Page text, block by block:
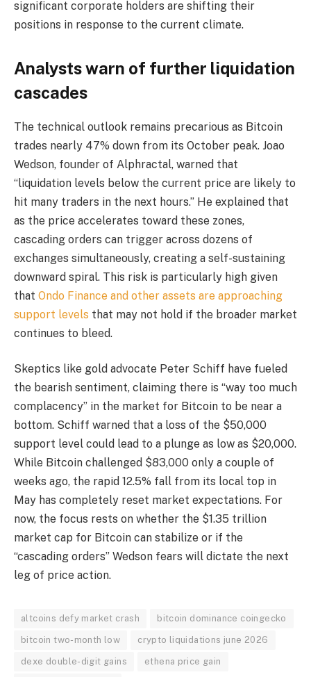
significant corporate holders are shifting their
positions in response to the current climate.
Analysts warn of further liquidation
cascades
The technical outlook remains precarious as Bitcoin
trades nearly 47% down from its October peak. Joao
Wedson, founder of Alphractal, warned that
“liquidation levels below the current price are likely to
hit many traders in the next hours.” He explained that
as the price accelerates toward these zones,
cascading orders can trigger across dozens of
exchanges simultaneously, creating a self-sustaining
downward spiral. This risk is particularly high given
that Ondo Finance and other assets are approaching
support levels that may not hold if the broader market
continues to bleed.
Skeptics like gold advocate Peter Schiff have fueled
the bearish sentiment, claiming there is “way too much
complacency” in the market for Bitcoin to be near a
bottom. Schiff warned that a loss of the $50,000
support level could lead to a plunge as low as $20,000.
While Bitcoin challenged $83,000 only a couple of
weeks ago, the rapid 12.5% fall from its local top in
May has completely reset market expectations. For
now, the focus rests on whether the $1.35 trillion
market cap for Bitcoin can stabilize or if the
“cascading orders” Wedson fears will dictate the next
leg of price action.
altcoins defy market crash bitcoin dominance coingecko
bitcoin two-month low crypto liquidations june 2026
dexe double-digit gains ethena price gain